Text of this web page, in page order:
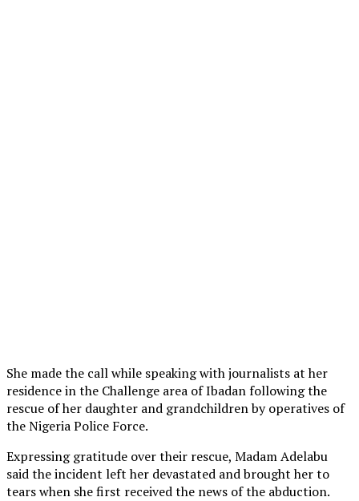
She made the call while speaking with journalists at her
residence in the Challenge area of Ibadan following the
rescue of her daughter and grandchildren by operatives of
the Nigeria Police Force.
Expressing gratitude over their rescue, Madam Adelabu
said the incident left her devastated and brought her to
tears when she first received the news of the abduction.